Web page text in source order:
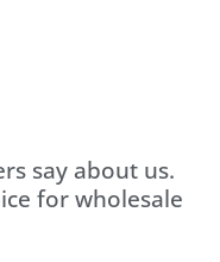
say about us.
for wholesale